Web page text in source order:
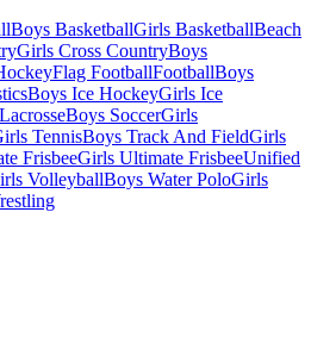
Boys BasketballGirls BasketballBeach
Girls Cross CountryBoys
Flag FootballFootballBoys
Boys Ice HockeyGirls Ice
Boys SoccerGirls
TennisBoys Track And FieldGirls
FrisbeeGirls Ultimate FrisbeeUnified
VolleyballBoys Water PoloGirls